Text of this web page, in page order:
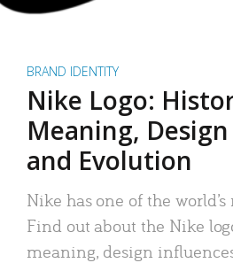
BRAND IDENTITY
Nike Logo:
Meaning,
and Evolution
Nike has one of the
Find out about the Nike
meaning, design